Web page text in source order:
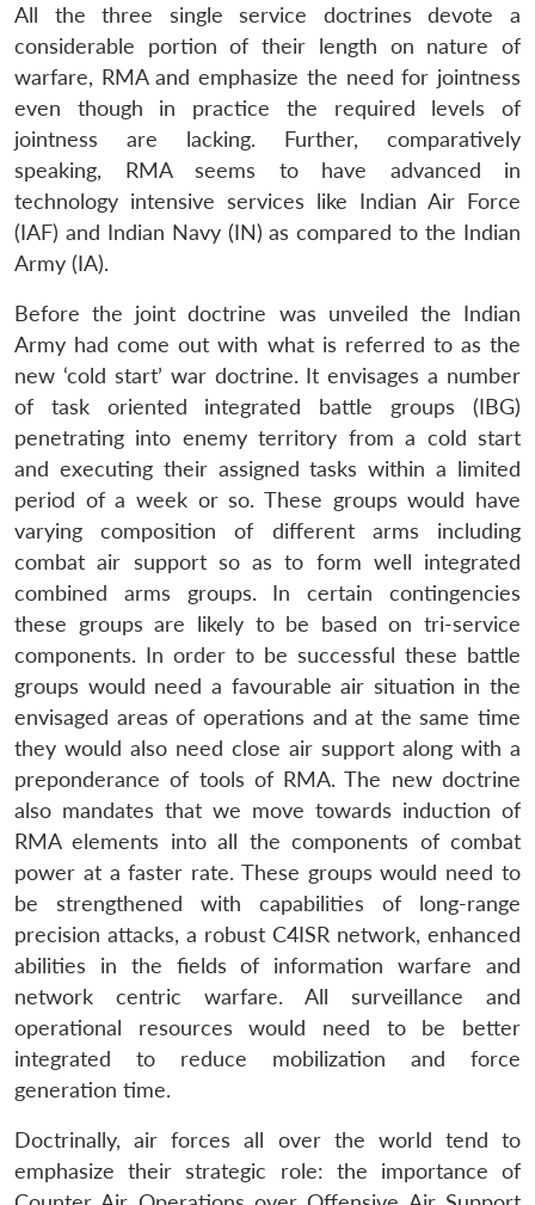
All the three single service doctrines devote a
considerable portion of their length on nature of
warfare, RMA and emphasize the need for jointness
even though in practice the required levels of
jointness are lacking. Further, comparatively
speaking, RMA seems to have advanced in
technology intensive services like Indian Air Force
(IAF) and Indian Navy (IN) as compared to the Indian
Army (IA).
Before the joint doctrine was unveiled the Indian
Army had come out with what is referred to as the
new ‘cold start’ war doctrine. It envisages a number
of task oriented integrated battle groups (IBG)
penetrating into enemy territory from a cold start
and executing their assigned tasks within a limited
period of a week or so. These groups would have
varying composition of different arms including
combat air support so as to form well integrated
combined arms groups. In certain contingencies
these groups are likely to be based on tri-service
components. In order to be successful these battle
groups would need a favourable air situation in the
envisaged areas of operations and at the same time
they would also need close air support along with a
preponderance of tools of RMA. The new doctrine
also mandates that we move towards induction of
RMA elements into all the components of combat
power at a faster rate. These groups would need to
be strengthened with capabilities of long-range
precision attacks, a robust C4ISR network, enhanced
abilities in the fields of information warfare and
network centric warfare. All surveillance and
operational resources would need to be better
integrated to reduce mobilization and force
generation time.
Doctrinally, air forces all over the world tend to
emphasize their strategic role: the importance of